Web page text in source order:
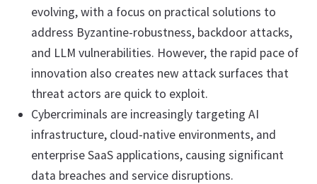
evolving, with a focus on practical solutions to
address Byzantine-robustness, backdoor attacks,
and LLM vulnerabilities. However, the rapid pace of
innovation also creates new attack surfaces that
threat actors are quick to exploit.
Cybercriminals are increasingly targeting AI
infrastructure, cloud-native environments, and
enterprise SaaS applications, causing significant
data breaches and service disruptions.